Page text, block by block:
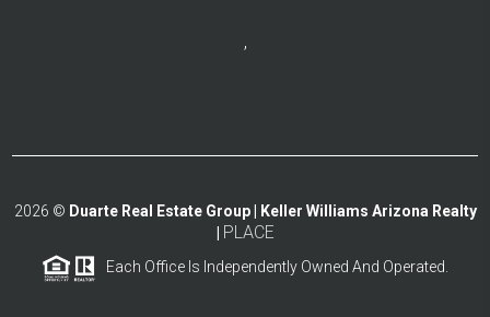
,
2026 © Duarte Real Estate Group | Keller Williams Arizona Realty
PLACE
Each Office Is Independently Owned And Operated.